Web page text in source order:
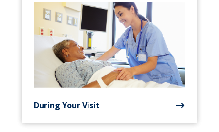
During Your Visit